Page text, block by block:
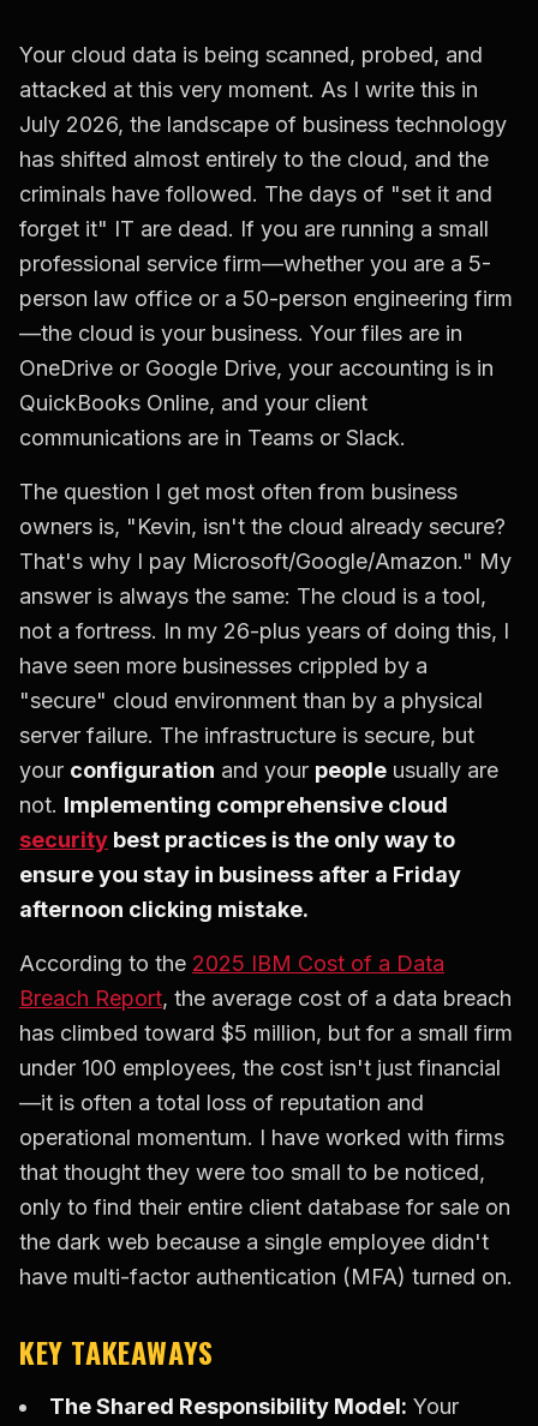
Your cloud data is being scanned, probed, and
attacked at this very moment. As I write this in
July 2026, the landscape of business technology
has shifted almost entirely to the cloud, and the
criminals have followed. The days of "set it and
forget it" IT are dead. If you are running a small
professional service firm—whether you are a 5-
person law office or a 50-person engineering firm
—the cloud is your business. Your files are in
OneDrive or Google Drive, your accounting is in
QuickBooks Online, and your client
communications are in Teams or Slack.
The question I get most often from business
owners is, "Kevin, isn't the cloud already secure?
That's why I pay Microsoft/Google/Amazon." My
answer is always the same: The cloud is a tool,
not a fortress. In my 26-plus years of doing this, I
have seen more businesses crippled by a
"secure" cloud environment than by a physical
server failure. The infrastructure is secure, but
your configuration and your people usually are
not. Implementing comprehensive cloud
security best practices is the only way to
ensure you stay in business after a Friday
afternoon clicking mistake.
According to the 2025 IBM Cost of a Data
Breach Report, the average cost of a data breach
has climbed toward $5 million, but for a small firm
under 100 employees, the cost isn't just financial
—it is often a total loss of reputation and
operational momentum. I have worked with firms
that thought they were too small to be noticed,
only to find their entire client database for sale on
the dark web because a single employee didn't
have multi-factor authentication (MFA) turned on.
KEY TAKEAWAYS
The Shared Responsibility Model: Your